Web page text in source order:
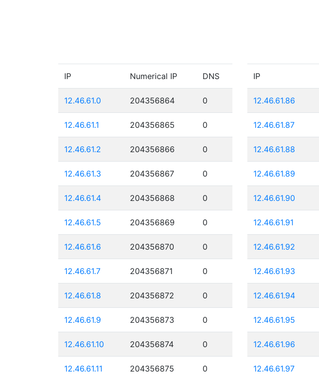
IP Numerical IP DNS
12.46.61.0 204356864 0
12.46.61.1 204356865 0
12.46.61.2 204356866 0
12.46.61.3 204356867 0
12.46.61.4 204356868 0
12.46.61.5 204356869 0
12.46.61.6 204356870 0
12.46.61.7 204356871 0
12.46.61.8 204356872 0
12.46.61.9 204356873 0
12.46.61.10 204356874 0
12.46.61.11 204356875 0
IP
12.46.61.86
12.46.61.87
12.46.61.88
12.46.61.89
12.46.61.90
12.46.61.91
12.46.61.92
12.46.61.93
12.46.61.94
12.46.61.95
12.46.61.96
12.46.61.97